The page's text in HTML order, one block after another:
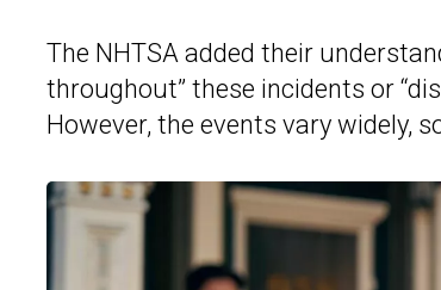
The NHTSA added their
throughout” these incidents or
However, the events vary widely,